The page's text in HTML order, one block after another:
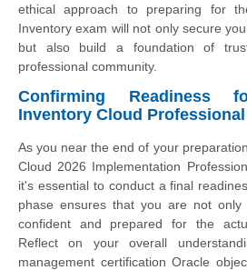
ethical approach to preparing for
Inventory exam will not only secure
but also build a foundation of
professional community.
Confirming Readiness
Inventory Cloud
As you near the end of your
Cloud 2026 Implementation
it's essential to conduct a final
phase ensures that you are not only
confident and prepared for the
Reflect on your overall
management certification Oracle